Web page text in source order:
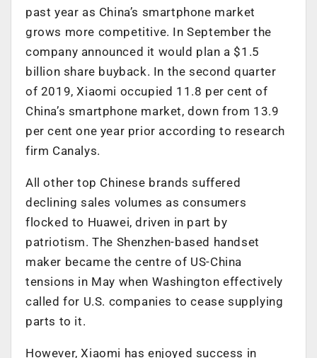
past year as China’s smartphone market
grows more competitive. In September the
company announced it would plan a $1.5
billion share buyback. In the second quarter
of 2019, Xiaomi occupied 11.8 per cent of
China’s smartphone market, down from 13.9
per cent one year prior according to research
firm Canalys.
All other top Chinese brands suffered
declining sales volumes as consumers
flocked to Huawei, driven in part by
patriotism. The Shenzhen-based handset
maker became the centre of US-China
tensions in May when Washington effectively
called for U.S. companies to cease supplying
parts to it.
However, Xiaomi has enjoyed success in